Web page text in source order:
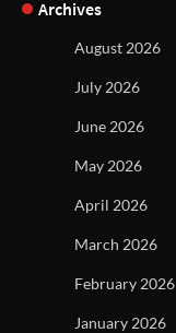
Archives
August 2026
July 2026
June 2026
May 2026
April 2026
March 2026
February 2026
January 2026